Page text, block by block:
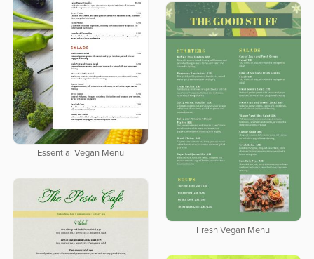
Essential Vegan Menu
Fresh Vegan Menu